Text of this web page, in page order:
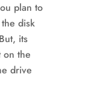
plan to
disk
its
on the
drive